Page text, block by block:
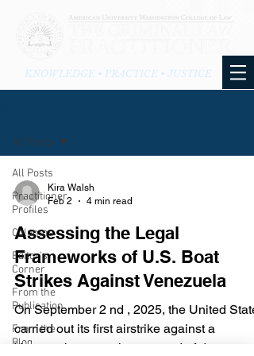
KNOWLEDGE • PRACTICE • JUSTICE
All Posts
Practitioner
Profiles
Columns
Editor's
Corner
From the
Publication
From the
Blog
All Posts
Kira Walsh
Feb 2
4 min read
Assessing the Legal
Frameworks of U.S. Boat
Strikes Against Venezuela
On September 2 nd , 2025, the United
carried out its first airstrike against a
Venezuelan vessel suspected of drug